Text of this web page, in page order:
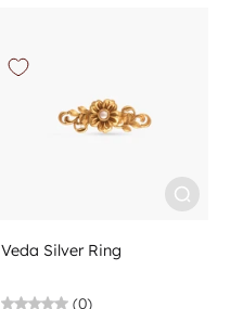
Veda Silver Ring
(0)